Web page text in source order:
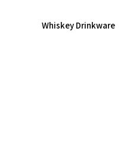
Whiskey Drinkware